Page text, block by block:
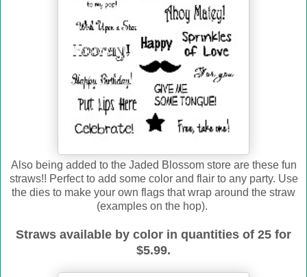
Also being added to the Jaded Blossom store are these fun
straws!! Perfect to add some color and flair to any party. Use
the dies to make your own flags that wrap around the straw
(examples on the hop).
Straws available by color in quantities of 25 for
$5.99.